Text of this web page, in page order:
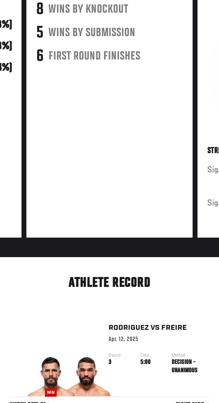
8 WINS BY KNOCKOUT
5 WINS BY SUBMISSION
6 FIRST ROUND FINISHES
ATHLETE RECORD
WIN
RODRIGUEZ VS FREIRE
Apr. 12, 2025
Round
3
Time
5:00
Method
DECISION -
UNANIMOUS